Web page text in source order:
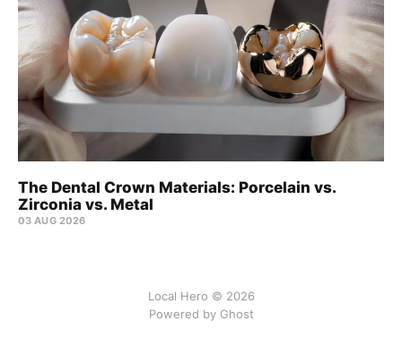
The Dental Crown Materials: Porcelain vs.
Zirconia vs. Metal
03 AUG 2026
Local Hero © 2026
Powered by Ghost